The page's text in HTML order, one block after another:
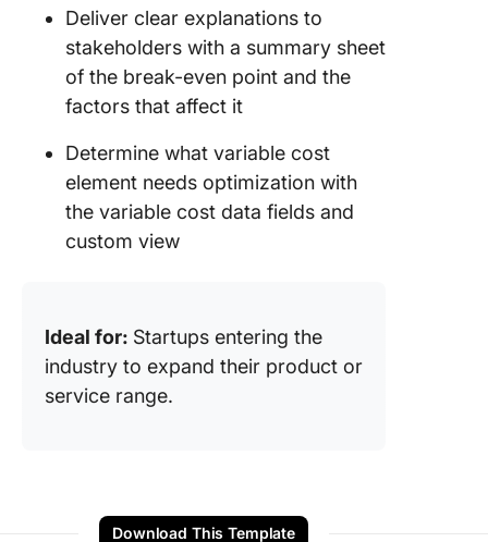
Deliver clear explanations to
stakeholders with a summary sheet
of the break-even point and the
factors that affect it
Determine what variable cost
element needs optimization with
the variable cost data fields and
custom view
Ideal for: Startups entering the
industry to expand their product or
service range.
Download This Template